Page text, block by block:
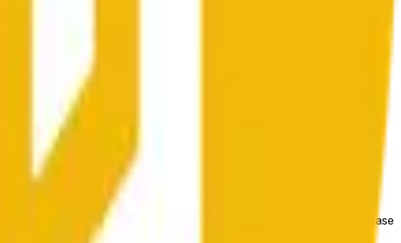
на других биржах и общих рыночных условий.
or equal to the price at the beginning of that range. Otherwise, it will
data stream available at https://data.chain.link/streams/bnb-usd. Please
or spot markets.